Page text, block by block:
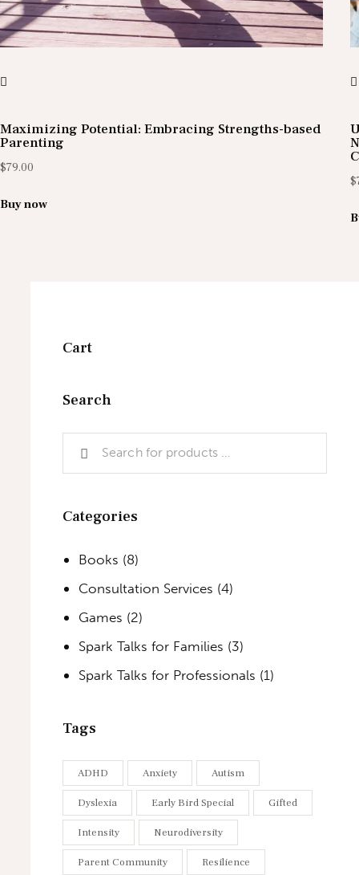
Maximizing Potential: Embracing Strengths-based
Parenting
$79.00
Buy now
$
Cart
Search
Categories
Books (8)
Consultation Services (4)
Games (2)
Spark Talks for Families (3)
Spark Talks for Professionals (1)
Tags
ADHD Anxiety Autism
Dyslexia Early Bird Special Gifted
Intensity Neurodiversity
Parent Community Resilience